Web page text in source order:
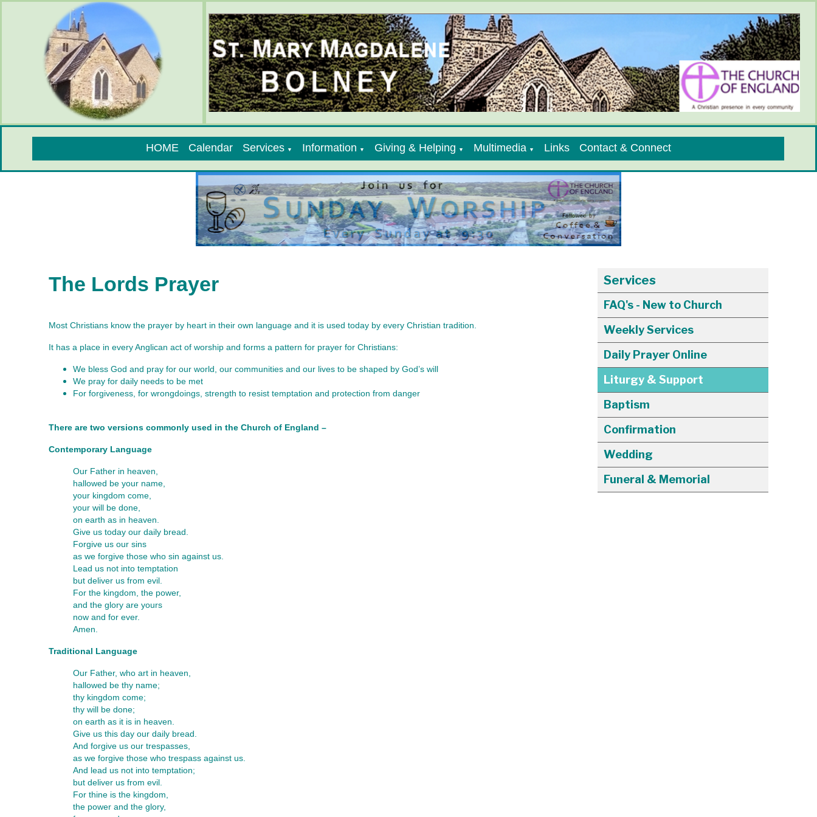
HOME Calendar Services ▼ Information ▼ Giving & Helping ▼ Multimedia ▼ Links Contact & Connect
The Lords Prayer
Most Christians know the prayer by heart in their own language and it is used today by every Christian tradition.
It has a place in every Anglican act of worship and forms a pattern for prayer for Christians:
We bless God and pray for our world, our communities and our lives to be shaped by God’s will
We pray for daily needs to be met
For forgiveness, for wrongdoings, strength to resist temptation and protection from danger
There are two versions commonly used in the Church of England –
Contemporary Language
Our Father in heaven,
hallowed be your name,
your kingdom come,
your will be done,
on earth as in heaven.
Give us today our daily bread.
Forgive us our sins
as we forgive those who sin against us.
Lead us not into temptation
but deliver us from evil.
For the kingdom, the power,
and the glory are yours
now and for ever.
Amen.
Traditional Language
Our Father, who art in heaven,
hallowed be thy name;
thy kingdom come;
thy will be done;
on earth as it is in heaven.
Give us this day our daily bread.
And forgive us our trespasses,
as we forgive those who trespass against us.
And lead us not into temptation;
but deliver us from evil.
For thine is the kingdom,
the power and the glory,
Services
FAQ's - New to Church
Weekly Services
Daily Prayer Online
Liturgy & Support
Baptism
Confirmation
Wedding
Funeral & Memorial